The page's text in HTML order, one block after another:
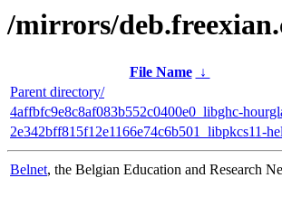
/mirrors/
File Name ↓
Parent directory/
4affbfc9e8c8af083b552c0400e0_libghc-
2e342bff815f12e1166e74c6b501_libpkcs11-
Belnet, the Belgian Education and Research